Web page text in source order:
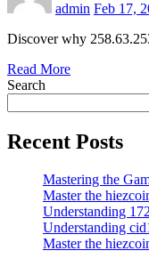
admin Feb 17,
Discover why
Read More
Search
Recent Posts
Mastering the
Master the
Understanding
Understanding
Master the